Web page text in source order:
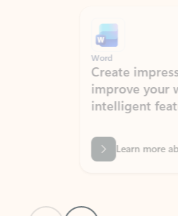
Create impressive
improve your
intelligent features.
Learn more about